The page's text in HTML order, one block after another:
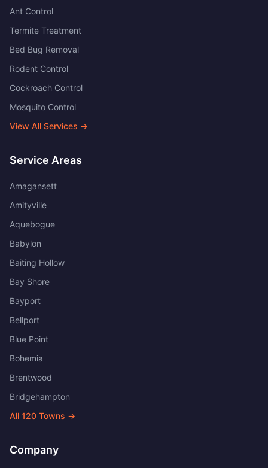
Ant Control
Termite Treatment
Bed Bug Removal
Rodent Control
Cockroach Control
Mosquito Control
View All Services →
Service Areas
Amagansett
Amityville
Aquebogue
Babylon
Baiting Hollow
Bay Shore
Bayport
Bellport
Blue Point
Bohemia
Brentwood
Bridgehampton
All 120 Towns →
Company